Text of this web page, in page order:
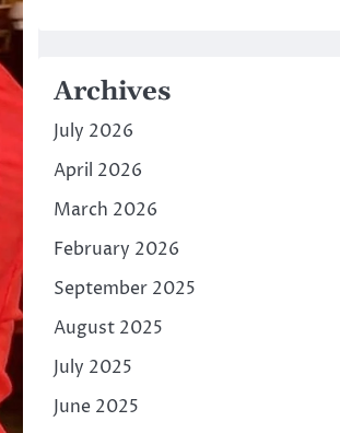
Archives
July 2026
April 2026
March 2026
February 2026
September 2025
August 2025
July 2025
June 2025